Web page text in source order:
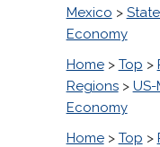
Mexico >
Economy
Home> Top >
Regions>
Economy
Home> Top >